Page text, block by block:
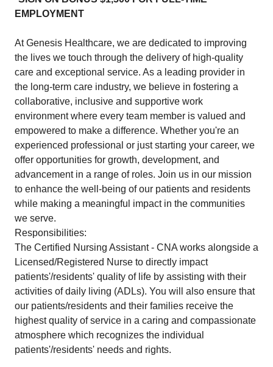
EMPLOYMENT
At Genesis Healthcare, we are dedicated to improving
the lives we touch through the delivery of high-quality
care and exceptional service. As a leading provider in
the long-term care industry, we believe in fostering a
collaborative, inclusive and supportive work
environment where every team member is valued and
empowered to make a difference. Whether you're an
experienced professional or just starting your career, we
offer opportunities for growth, development, and
advancement in a range of roles. Join us in our mission
to enhance the well-being of our patients and residents
while making a meaningful impact in the communities
we serve.
Responsibilities:
The Certified Nursing Assistant - CNA works alongside a
Licensed/Registered Nurse to directly impact
patients'/residents' quality of life by assisting with their
activities of daily living (ADLs). You will also ensure that
our patients/residents and their families receive the
highest quality of service in a caring and compassionate
atmosphere which recognizes the individual
patients'/residents' needs and rights.